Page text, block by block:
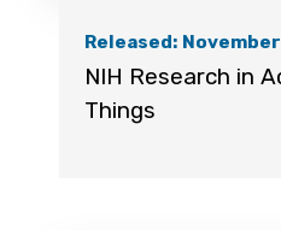
Released:
NIH Research in
Things